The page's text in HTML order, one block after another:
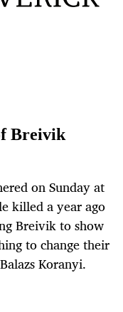
Breivik
on Sunday at
killed a year ago
Breivik to show
to change their
Koranyi.